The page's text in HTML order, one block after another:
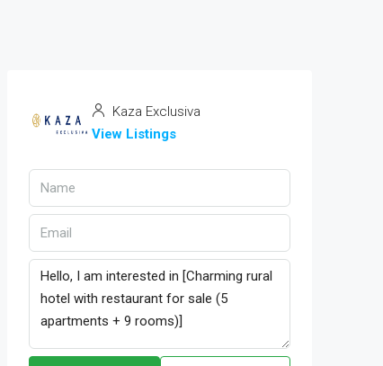
Kaza Exclusiva
View Listings